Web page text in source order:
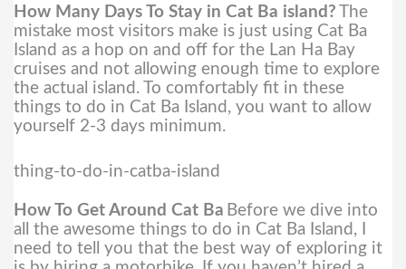
How Many Days To Stay in Cat Ba island? The
mistake most visitors make is just using Cat Ba
Island as a hop on and off for the Lan Ha Bay
cruises and not allowing enough time to explore
the actual island. To comfortably fit in these
things to do in Cat Ba Island, you want to allow
yourself 2-3 days minimum.
thing-to-do-in-catba-island
How To Get Around Cat Ba Before we dive into
all the awesome things to do in Cat Ba Island, I
need to tell you that the best way of exploring it